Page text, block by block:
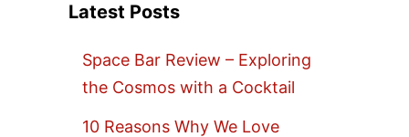
Latest Posts
Space Bar Review – Exploring
the Cosmos with a Cocktail
10 Reasons Why We Love